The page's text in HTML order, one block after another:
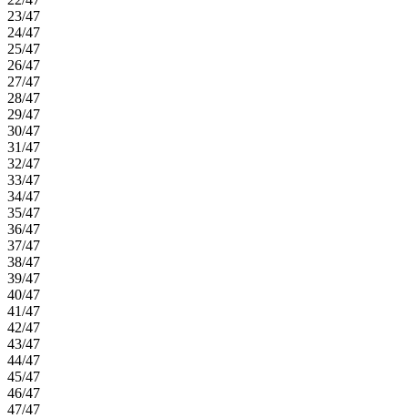
23/47
24/47
25/47
26/47
27/47
28/47
29/47
30/47
31/47
32/47
33/47
34/47
35/47
36/47
37/47
38/47
39/47
40/47
41/47
42/47
43/47
44/47
45/47
46/47
47/47